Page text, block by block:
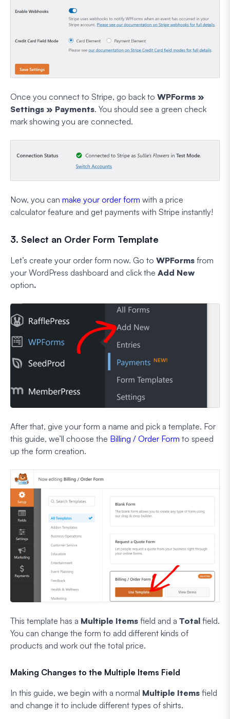
Once you connect to Stripe, go back to WPForms »
Settings » Payments. You should see a green check
mark showing you are connected.
Now, you can make your order form with a price
calculator feature and get payments with Stripe instantly!
3. Select an Order Form Template
Let’s create your order form now. Go to WPForms from
your WordPress dashboard and click the Add New
option.
After that, give your form a name and pick a template. For
this guide, we’ll choose the Billing / Order Form to speed
up the form creation.
This template has a Multiple Items field and a Total field.
You can change the form to add different kinds of
products and work out the total price.
Making Changes to the Multiple Items Field
In this guide, we begin with a normal Multiple Items field
and change it to include different types of shirts.